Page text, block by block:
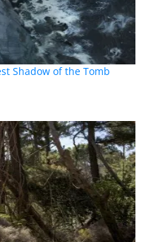
Shadow of the Tomb